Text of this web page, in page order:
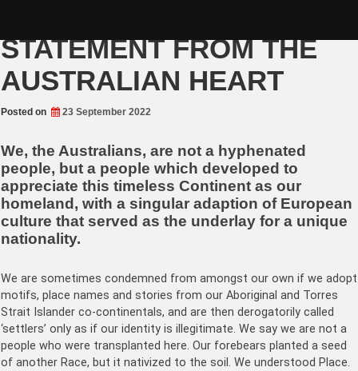
STATEMENT FROM THE
AUSTRALIAN HEART
Posted on 23 September 2022
We, the Australians, are not a hyphenated
people, but a people which developed to
appreciate this timeless Continent as our
homeland, with a singular adaption of European
culture that served as the underlay for a unique
nationality.
We are sometimes condemned from amongst our own if we adopt
motifs, place names and stories from our Aboriginal and Torres
Strait Islander co-continentals, and are then derogatorily called
‘settlers’ only as if our identity is illegitimate. We say we are not a
people who were transplanted here. Our forebears planted a seed
of another Race, but it nativized to the soil. We understood Place.